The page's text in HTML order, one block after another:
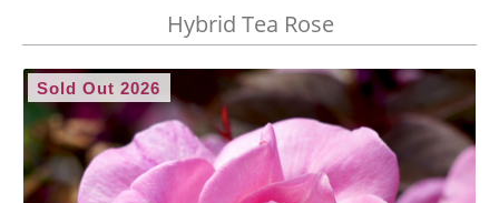
Hybrid Tea Rose
Sold Out 2026